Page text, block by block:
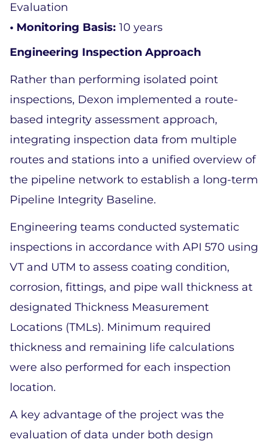
Evaluation
• Monitoring Basis: 10 years
Engineering Inspection Approach
Rather than performing isolated point
inspections, Dexon implemented a route-
based integrity assessment approach,
integrating inspection data from multiple
routes and stations into a unified overview of
the pipeline network to establish a long-term
Pipeline Integrity Baseline.
Engineering teams conducted systematic
inspections in accordance with API 570 using
VT and UTM to assess coating condition,
corrosion, fittings, and pipe wall thickness at
designated Thickness Measurement
Locations (TMLs). Minimum required
thickness and remaining life calculations
were also performed for each inspection
location.
A key advantage of the project was the
evaluation of data under both design